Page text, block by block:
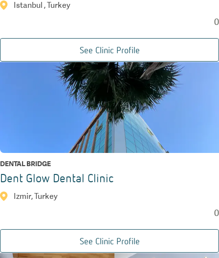
Istanbul , Turkey
0
See Clinic Profile
DENTAL BRIDGE
Dent Glow Dental Clinic
Izmir, Turkey
0
See Clinic Profile